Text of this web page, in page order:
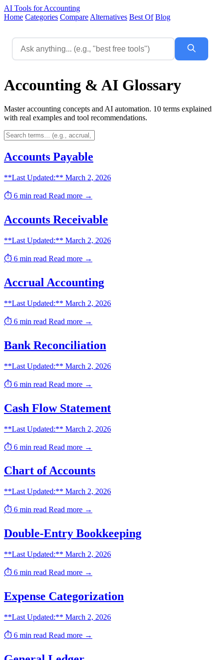
AI Tools for Accounting
Home Categories Compare Alternatives Best Of Blog
Accounting & AI Glossary
Master accounting concepts and AI automation. 10 terms explained
with real examples and tool recommendations.
Accounts Payable
**Last Updated:** March 2, 2026
⏱️ 6 min read Read more →
Accounts Receivable
**Last Updated:** March 2, 2026
⏱️ 6 min read Read more →
Accrual Accounting
**Last Updated:** March 2, 2026
⏱️ 6 min read Read more →
Bank Reconciliation
**Last Updated:** March 2, 2026
⏱️ 6 min read Read more →
Cash Flow Statement
**Last Updated:** March 2, 2026
⏱️ 6 min read Read more →
Chart of Accounts
**Last Updated:** March 2, 2026
⏱️ 6 min read Read more →
Double-Entry Bookkeeping
**Last Updated:** March 2, 2026
⏱️ 6 min read Read more →
Expense Categorization
**Last Updated:** March 2, 2026
⏱️ 6 min read Read more →